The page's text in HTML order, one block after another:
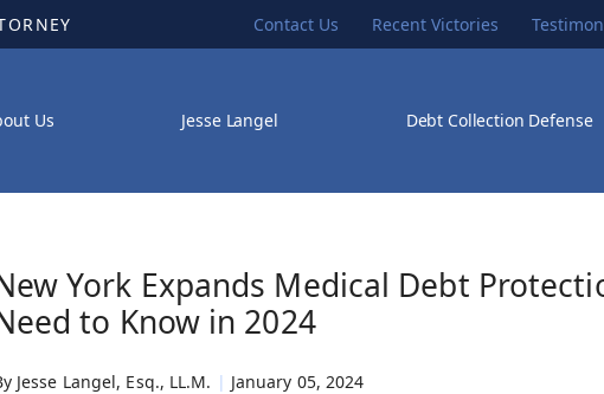
Contact Us Recent Victories
Us Jesse Langel Debt Collection Defense
York Expands Medical Debt
to Know in 2024
Jesse Langel, Esq., LL.M. | January 05, 2024